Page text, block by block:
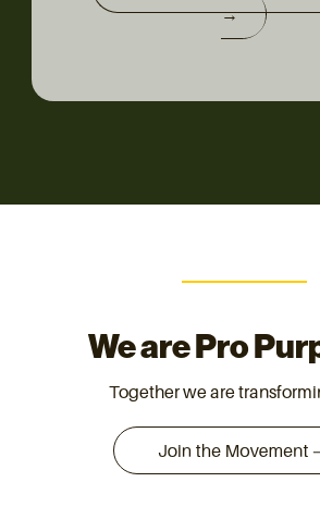
→
We are Pro
Together we are